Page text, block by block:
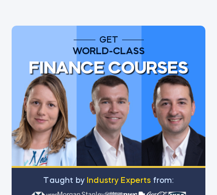
GET
WORLD-CLASS
FINANCE COURSES
Тaught by Industry Experts from: